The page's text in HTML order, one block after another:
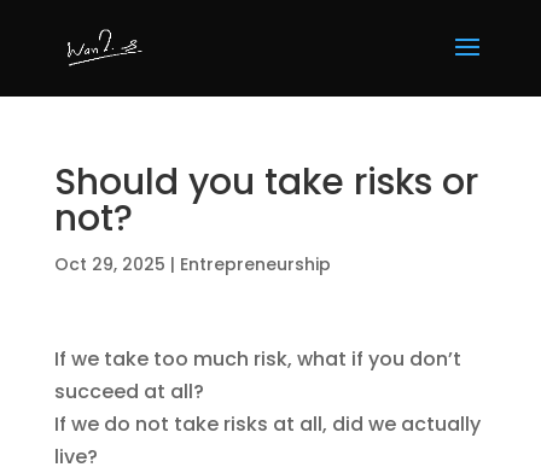
Should you take risks or
not?
Oct 29, 2025 | Entrepreneurship
If we take too much risk, what if you don’t
succeed at all?
If we do not take risks at all, did we actually
live?